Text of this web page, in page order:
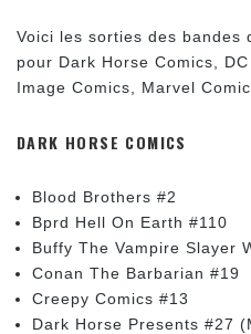
Voici les sorties des bandes
pour Dark Horse Comics,
Image Comics, Marvel
DARK HORSE COMICS
Blood Brothers #2
Bprd Hell On Earth #110
Buffy The Vampire Slayer
Conan The Barbarian #19
Creepy Comics #13
Dark Horse Presents #27